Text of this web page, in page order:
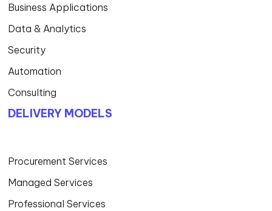
Business Applications
Data & Analytics
Security
Automation
Consulting
DELIVERY MODELS
Procurement Services
Managed Services
Professional Services